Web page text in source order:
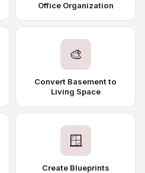
Office Organization
🎨
Convert Basement to
Living Space
🪟
Create Blueprints